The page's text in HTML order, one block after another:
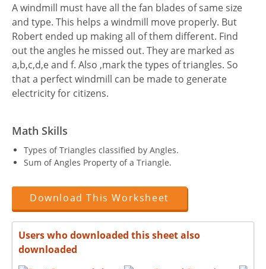
A windmill must have all the fan blades of same size
and type. This helps a windmill move properly. But
Robert ended up making all of them different. Find
out the angles he missed out. They are marked as
a,b,c,d,e and f. Also ,mark the types of triangles. So
that a perfect windmill can be made to generate
electricity for citizens.
Math Skills
Types of Triangles classified by Angles.
Sum of Angles Property of a Triangle.
Download This Worksheet
Users who downloaded this sheet also
downloaded